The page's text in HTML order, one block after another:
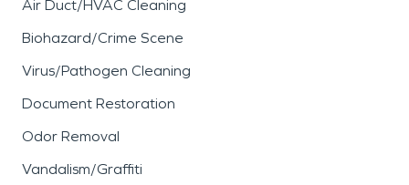
Air Duct/HVAC Cleaning
Biohazard/Crime Scene
Virus/Pathogen Cleaning
Document Restoration
Odor Removal
Vandalism/Graffiti